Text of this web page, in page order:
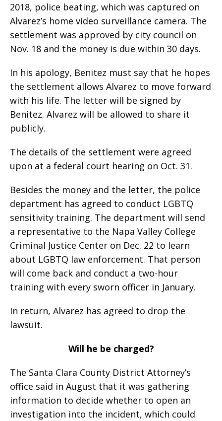
2018, police beating, which was captured on
Alvarez’s home video surveillance camera. The
settlement was approved by city council on
Nov. 18 and the money is due within 30 days.
In his apology, Benitez must say that he hopes
the settlement allows Alvarez to move forward
with his life. The letter will be signed by
Benitez. Alvarez will be allowed to share it
publicly.
The details of the settlement were agreed
upon at a federal court hearing on Oct. 31.
Besides the money and the letter, the police
department has agreed to conduct LGBTQ
sensitivity training. The department will send
a representative to the Napa Valley College
Criminal Justice Center on Dec. 22 to learn
about LGBTQ law enforcement. That person
will come back and conduct a two-hour
training with every sworn officer in January.
In return, Alvarez has agreed to drop the
lawsuit.
Will he be charged?
The Santa Clara County District Attorney’s
office said in August that it was gathering
information to decide whether to open an
investigation into the incident, which could